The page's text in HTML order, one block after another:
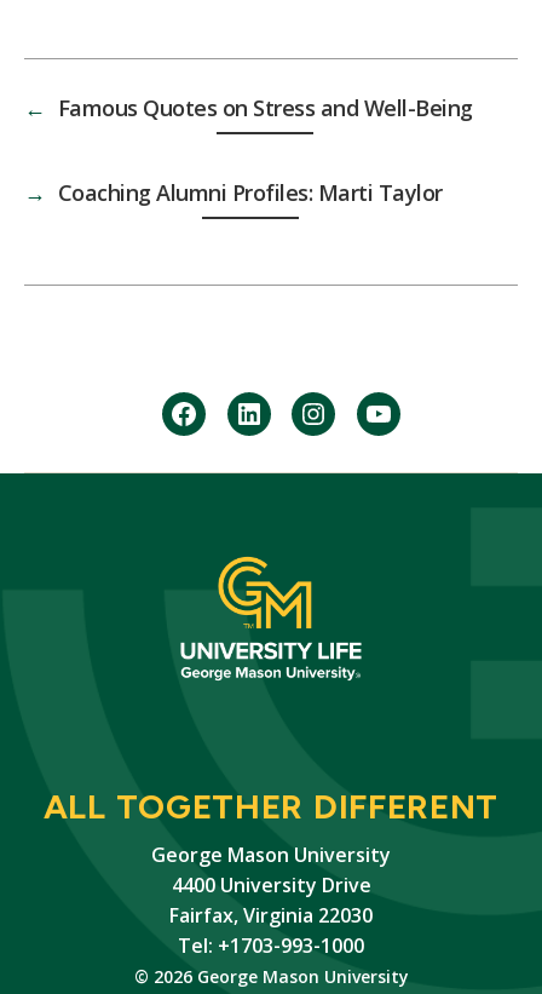
← Famous Quotes on Stress and Well-Being
→ Coaching Alumni Profiles: Marti Taylor
facebookLinkedininstagramyoutube
ALL TOGETHER DIFFERENT
George Mason University
4400 University Drive
Fairfax, Virginia 22030
Tel: +1703-993-1000
© 2026 George Mason University